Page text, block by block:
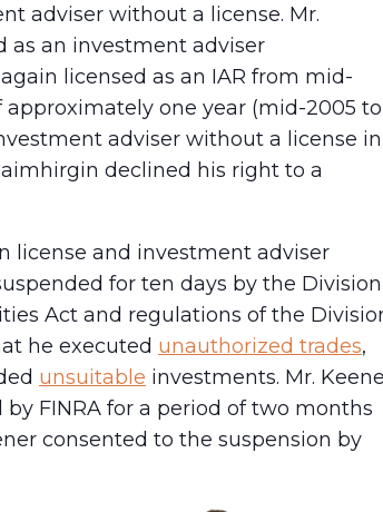
adviser without a license. Mr.
as an investment adviser
licensed as an IAR from mid-
one year (mid-2005 to
adviser without a license in
declined his right to a
license and investment adviser
for ten days by the Division
Act and regulations of the
he executed unauthorized trades,
unsuitable investments. Mr.
FINRA for a period of two months
consented to the suspension by